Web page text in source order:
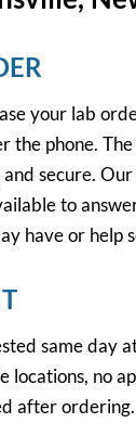
your lab
the phone. The
secure.
to
have or help
same day
locations, no
after